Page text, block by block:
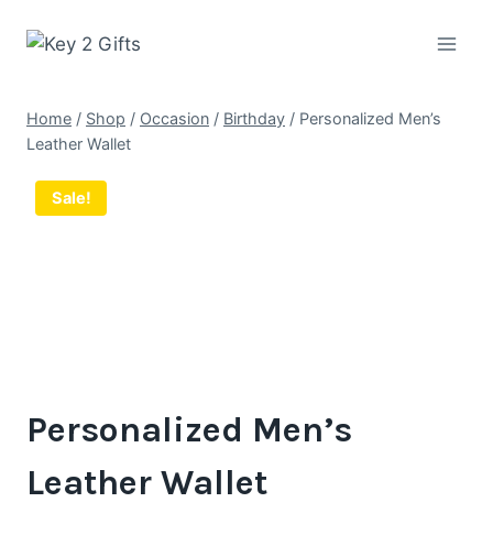
Home / Shop / Occasion / Birthday / Personalized Men’s
Leather Wallet
Sale!
Personalized Men’s
Leather Wallet